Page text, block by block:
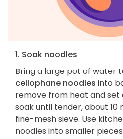
1. Soak noodles
Bring a large pot of water
cellophane noodles into
remove from heat and set
soak until tender, about 10
fine-mesh sieve. Use
noodles into smaller